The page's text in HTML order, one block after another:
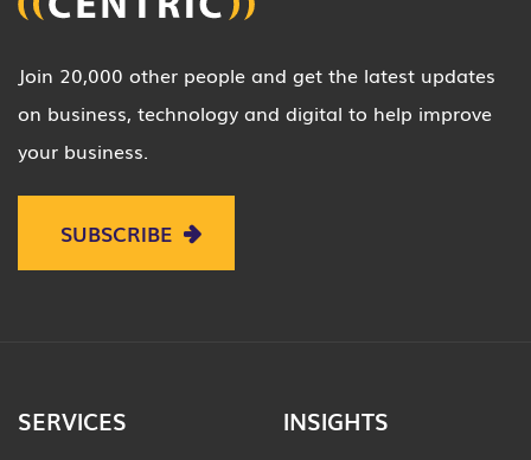
Join 20,000 other people and get the latest updates
on business, technology and digital to help improve
your business.
SUBSCRIBE
SERVICES INSIGHTS